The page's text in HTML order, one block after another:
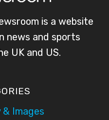
is a website
news and sports
UK and US.
& Images